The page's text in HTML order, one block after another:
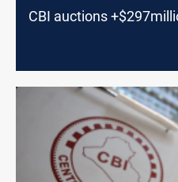
CBI auctions